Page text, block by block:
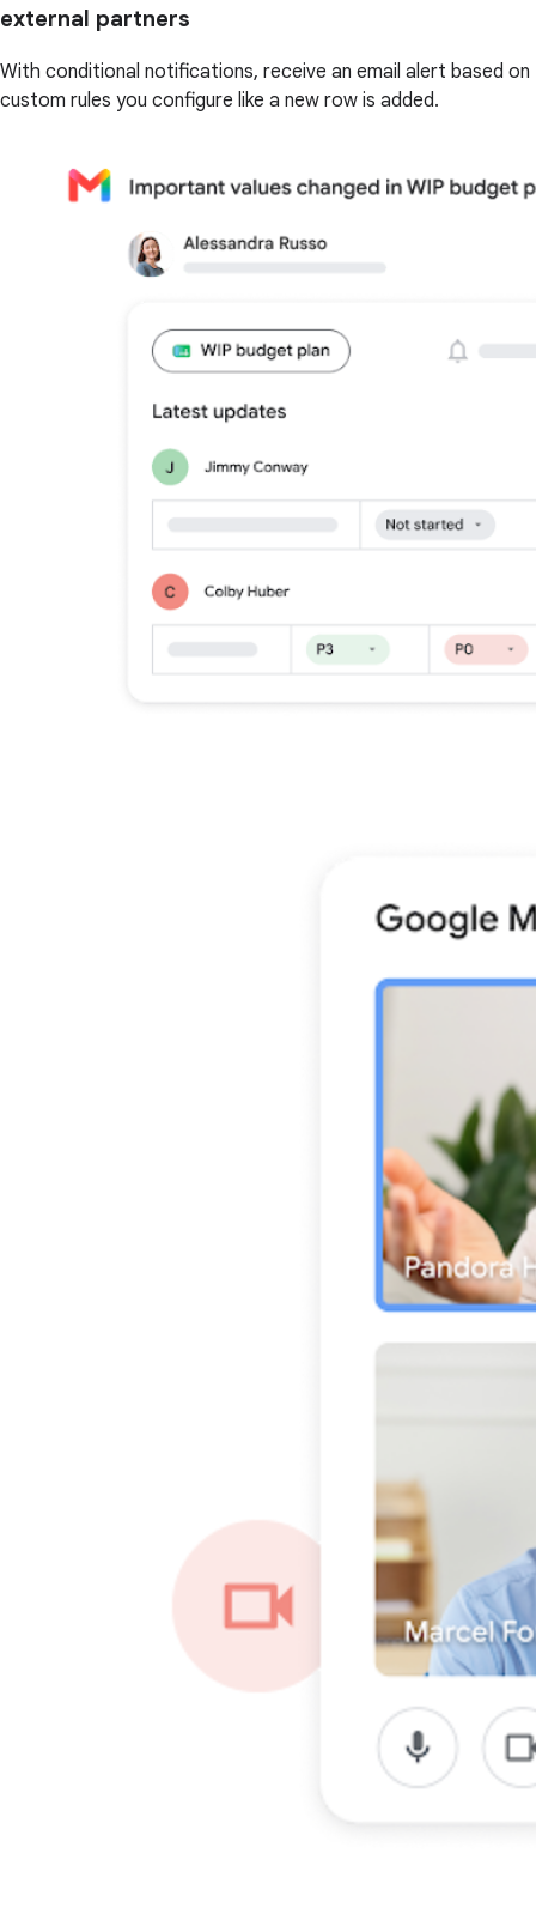
external partners
With conditional notifications, receive an email alert based on
custom rules you configure like a new row is added.